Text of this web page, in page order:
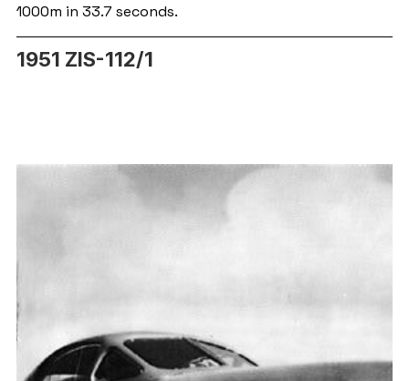
1000m in 33.7 seconds.
1951 ZIS-112/1